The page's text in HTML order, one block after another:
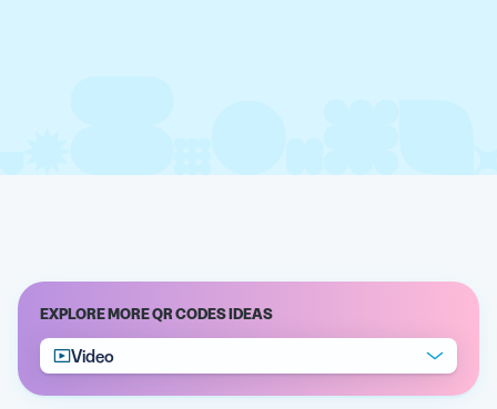
EXPLORE MORE QR CODES IDEAS
Video